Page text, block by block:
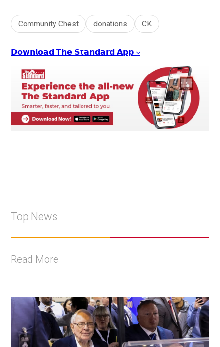
Community Chest donations CK
𝗗𝗼𝘄𝗻𝗹𝗼𝗮𝗱 𝗧𝗵𝗲 𝗦𝘁𝗮𝗻𝗱𝗮𝗿𝗱 𝗔𝗽𝗽 ↓
Top News
Read More